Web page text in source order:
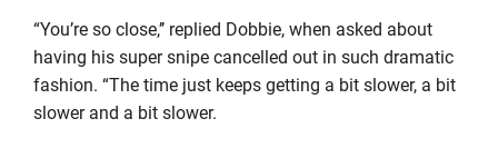
“You’re so close,’’ replied Dobbie, when asked about
having his super snipe cancelled out in such dramatic
fashion. “The time just keeps getting a bit slower, a bit
slower and a bit slower.